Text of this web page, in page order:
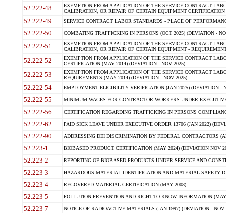
52.222-48
EXEMPTION FROM APPLICATION OF THE SERVICE CONTRACT
CALIBRATION, OR REPAIR OF CERTAIN EQUIPMENT
52.222-49 SERVICE CONTRACT LABOR STANDARDS - PLACE OF
52.222-50 COMBATING TRAFFICKING IN PERSONS (OCT 2025) (DEVIATION -
52.222-51
EXEMPTION FROM APPLICATION OF THE SERVICE CONTRACT
CALIBRATION, OR REPAIR OF CERTAIN EQUIPMENT -
52.222-52
EXEMPTION FROM APPLICATION OF THE SERVICE CONTRACT
CERTIFICATION (MAY 2014) (DEVIATION - NOV 2025)
52.222-53
EXEMPTION FROM APPLICATION OF THE SERVICE CONTRACT
REQUIREMENTS (MAY 2014) (DEVIATION - NOV 2025)
52.222-54 EMPLOYMENT ELIGIBILITY VERIFICATION (JAN 2025) (DEVIATION -
52.222-55 MINIMUM WAGES FOR CONTRACTOR WORKERS UNDER
52.222-56 CERTIFICATION REGARDING TRAFFICKING IN PERSONS
52.222-62 PAID SICK LEAVE UNDER EXECUTIVE ORDER 13706 (JAN 2022)
52.222-90 ADDRESSING DEI DISCRIMINATION BY FEDERAL CONTRACTORS
52.223-1 BIOBASED PRODUCT CERTIFICATION (MAY 2024) (DEVIATION NOV
52.223-2 REPORTING OF BIOBASED PRODUCTS UNDER SERVICE AND
52.223-3 HAZARDOUS MATERIAL IDENTIFICATION AND MATERIAL SAFETY
52.223-4 RECOVERED MATERIAL CERTIFICATION (MAY 2008)
52.223-5 POLLUTION PREVENTION AND RIGHT-TO-KNOW INFORMATION
52.223-7 NOTICE OF RADIOACTIVE MATERIALS (JAN 1997) (DEVIATION - NOV